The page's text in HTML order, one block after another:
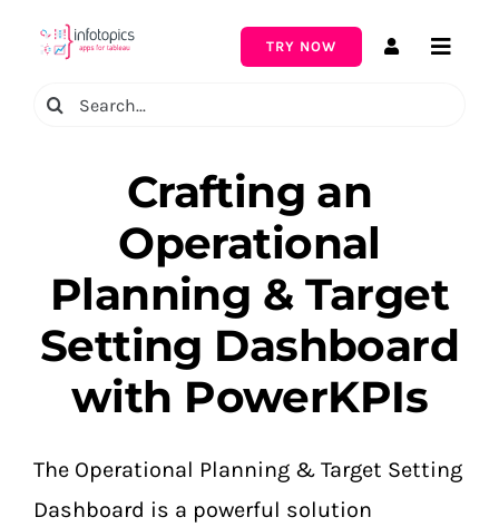
TRY NOW
Toggle
Search
Crafting an
Operational
Planning & Target
Setting Dashboard
with PowerKPIs
The Operational Planning & Target Setting
Dashboard is a powerful solution